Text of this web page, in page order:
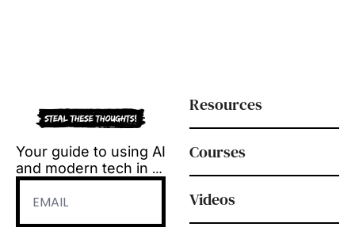
Your guide to using AI
and modern tech in
L&D.
Tool reviews, how-to
Resources
Courses
Videos